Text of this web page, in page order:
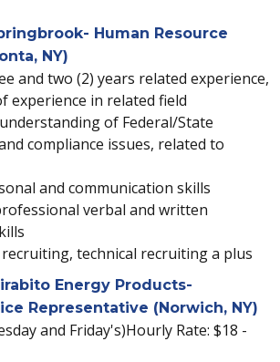
Human Resource
NY)
and two (2) years related experience,
experience in related field
of Federal/State
compliance issues, related to
and communication skills
verbal and written
recruiting, technical recruiting a plus
Energy Products-
Representative (Norwich, NY)
and Friday's)Hourly Rate: $18 -